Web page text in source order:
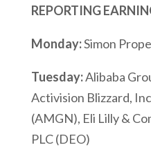
REPORTING
Monday:Simon
Tuesday:Alibaba
Activision Blizzard,
(AMGN), Eli Lilly &
PLC (DEO)